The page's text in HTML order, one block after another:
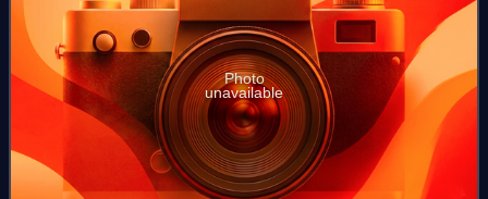
Photo
unavailable